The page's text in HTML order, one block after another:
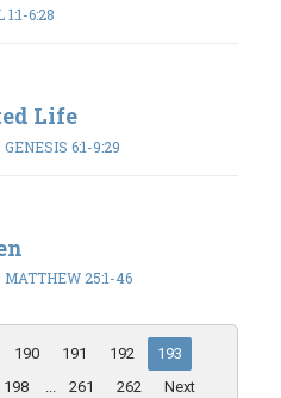
1:1-6:28
Life
GENESIS 6:1-9:29
MATTHEW 25:1-46
190 191 192
193
198 ... 261 262 Next